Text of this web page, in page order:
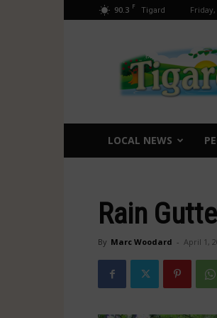
90.3 F Tigard
Life
LOCAL NEWS
Rain
By Marc Woodard - April 1,